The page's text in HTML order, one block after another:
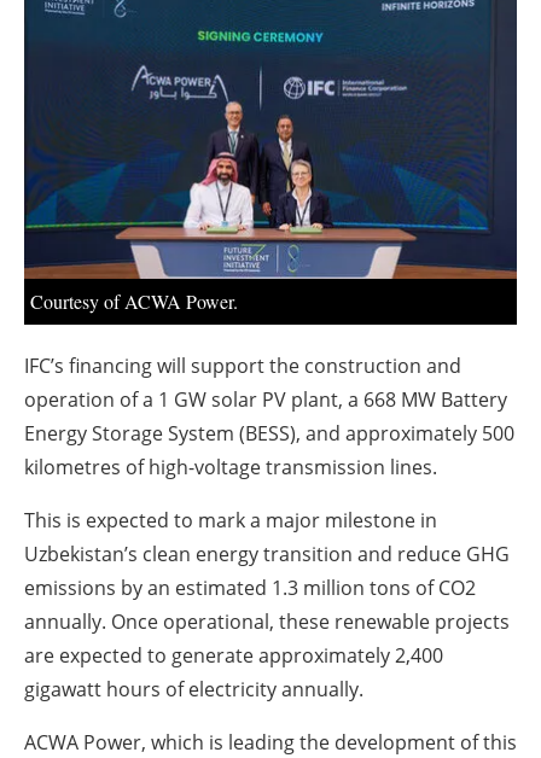
Newsletters
Courtesy of ACWA Power.
IFC’s financing will support the construction and
operation of a 1 GW solar PV plant, a 668 MW Battery
Energy Storage System (BESS), and approximately 500
kilometres of high-voltage transmission lines.
This is expected to mark a major milestone in
Uzbekistan’s clean energy transition and reduce GHG
emissions by an estimated 1.3 million tons of CO2
annually. Once operational, these renewable projects
are expected to generate approximately 2,400
gigawatt hours of electricity annually.
ACWA Power, which is leading the development of this